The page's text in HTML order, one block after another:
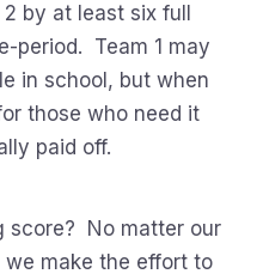
by at least six full
period. Team 1 may
in school, but when
those who need it
paid off.
score? No matter our
make the effort to